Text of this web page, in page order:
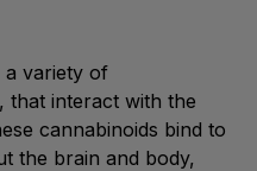
a variety of
that interact with the
cannabinoids bind to
the brain and body,